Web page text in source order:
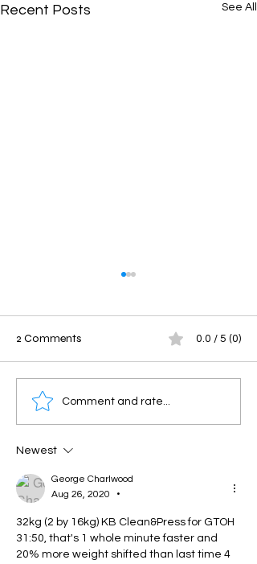
Recent Posts See All
2 Comments 0.0 / 5 (0)
Comment and rate...
Newest
George Charlwood
Aug 26, 2020
•
32kg (2 by 16kg) KB Clean&Press for GTOH
31:50, that's 1 whole minute faster and
20% more weight shifted than last time 4